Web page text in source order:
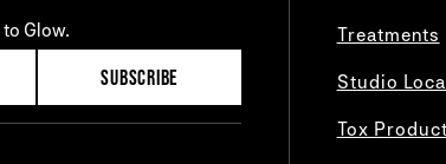
Glow.
SUBSCRIBE
Treatments
Studio
Tox